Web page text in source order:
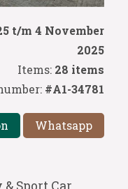
t/m 4 November
2025
Items: 28 items
#A1-34781
Whatsapp